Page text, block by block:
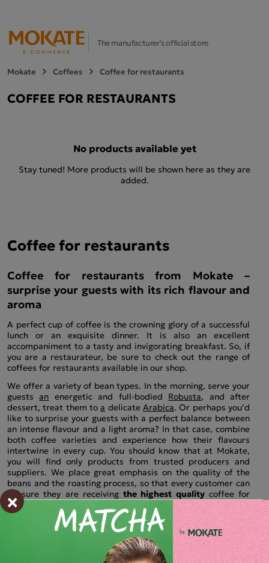
The manufacturer's official store
Mokate Coffees Coffee for restaurants
COFFEE FOR RESTAURANTS
No products available yet
Stay tuned! More products will be shown here as they are
added.
Coffee for restaurants
Coffee for restaurants from Mokate –
surprise your guests with its rich flavour and
aroma
A perfect cup of coffee is the crowning glory of a successful
lunch or an exquisite dinner. It is also an excellent
accompaniment to a tasty and invigorating breakfast. So, if
you are a restaurateur, be sure to check out the range of
coffees for restaurants available in our shop.
We offer a variety of bean types. In the morning, serve your
guestsan energetic and full-bodied Robusta, and after
dessert, treat them toa delicateArabica. Or perhaps you’d
like to surprise your guests with a perfect balance between
an intense flavour and a light aroma? In that case, combine
both coffee varieties and experience how their flavours
intertwine in every cup. You should know that at Mokate,
you will find only products from trusted producers and
suppliers. We place great emphasis on the quality of the
beans and the roasting process, so that every customer can
be sure they are receivingthe highest qualitycoffee for
their restaurant
Discover renowned brands from around
the world and take your guests on a barista’s journey.
Coffee beans for restaurants in Mokate’s
×